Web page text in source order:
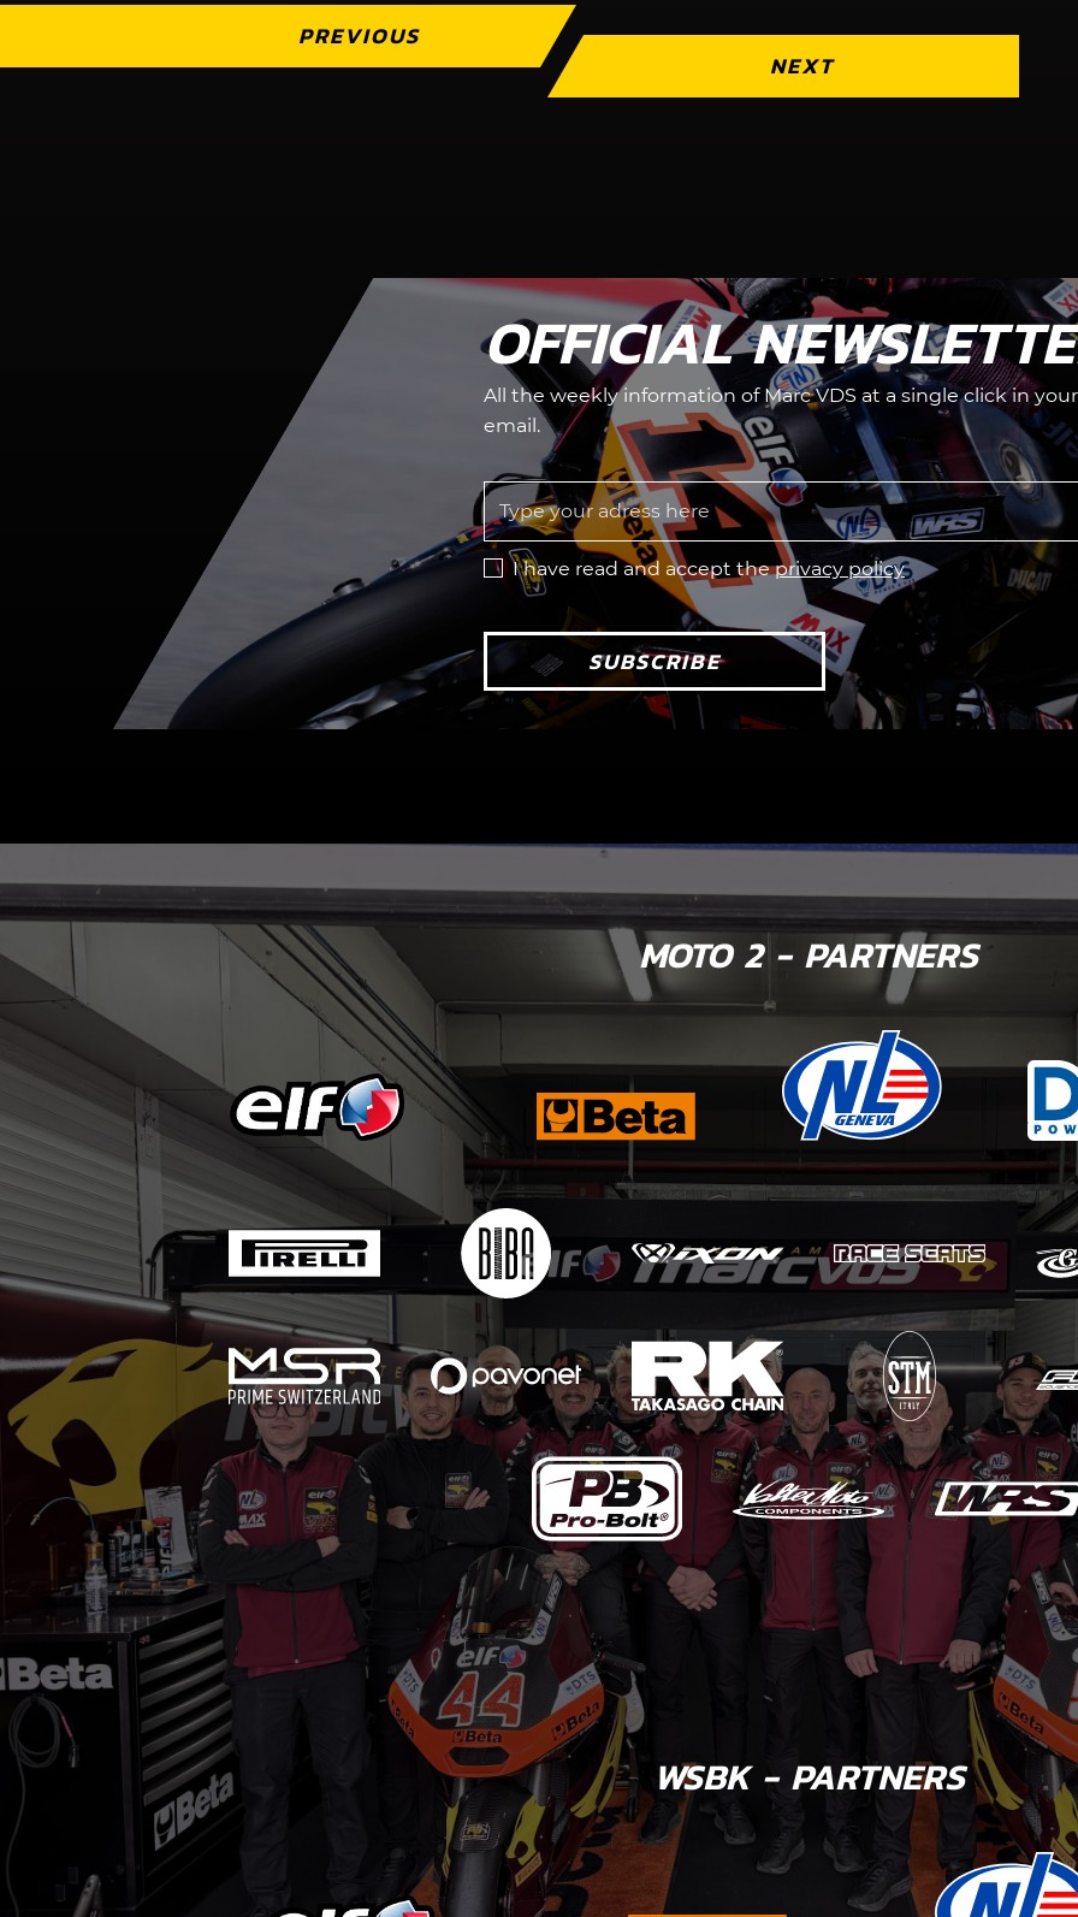
PREVIOUS
NEXT
OFFICIAL
All the weekly information of Marc VDS at a single click in your
email.
I have read and accept theprivacy policy
SUBSCRIBE
MOTO 2 - PARTNERS
WSBK - PARTNERS